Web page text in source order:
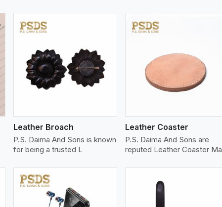
Leather Broach
P.S. Daima And Sons is known
for being a trusted L
View More
Leather Coaster
P.S. Daima And Sons are
reputed Leather Coaster Ma
View More